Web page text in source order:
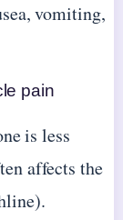
vomiting,
pain
is less
affects the